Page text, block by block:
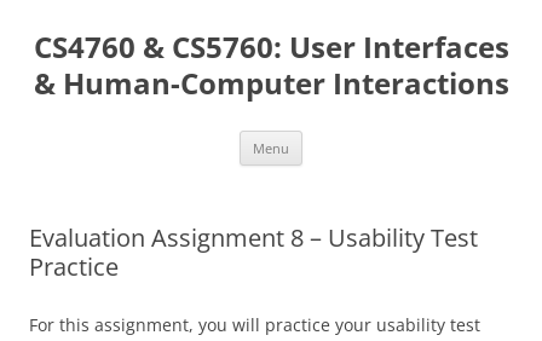
content
CS4760 & CS5760: User Interfaces
& Human-Computer Interactions
Menu
Evaluation Assignment 8 – Usability Test
Practice
For this assignment, you will practice your usability test